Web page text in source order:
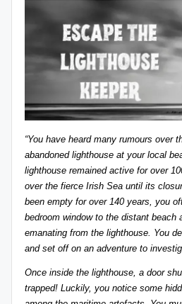
“You have heard many rumours over
abandoned lighthouse at your local
lighthouse remained active for over
over the fierce Irish Sea until its
been empty for over 140 years, you
bedroom window to the distant beach
emanating from the lighthouse. You
and set off on an adventure to
Once inside the lighthouse, a door
trapped! Luckily, you notice some